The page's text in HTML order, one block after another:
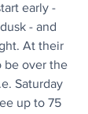
early -
- and
At their
be over the
Saturday
up to 75